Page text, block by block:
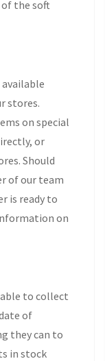
the soft
stores.
on special
or
Should
of our team
is ready to
on
to collect
of
they can to
in stock